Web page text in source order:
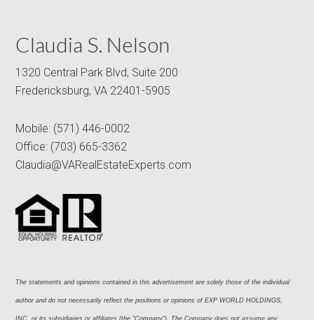
Claudia S. Nelson
1320 Central Park Blvd, Suite 200
Fredericksburg, VA 22401-5905
Mobile: (571) 446-0002
Office: (703) 665-3362
Claudia@VARealEstateExperts.com
The statements and opinions contained in this advertisement are solely those of the individual
author and do not necessarily reflect the positions or opinions of EXP WORLD HOLDINGS,